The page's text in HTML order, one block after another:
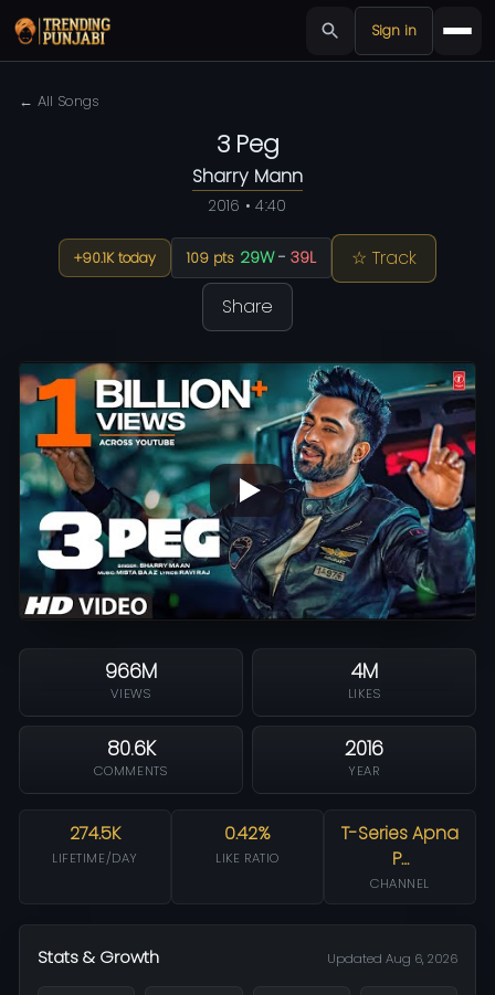
Sign in
← All Songs
3 Peg
Sharry Mann
2016 • 4:40
+90.1K today 109 pts 29W- 39L
☆ Track
Share
966M
VIEWS
4M
LIKES
80.6K
COMMENTS
2016
YEAR
274.5K
LIFETIME/DAY
0.42%
LIKE RATIO
T-Series Apna
P…
CHANNEL
Stats & Growth Updated Aug 6, 2026